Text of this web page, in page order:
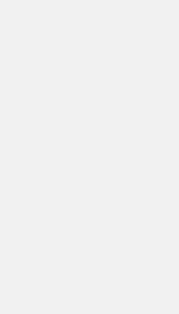
allowing access throughout
connection is superb.
for my morning strolls with